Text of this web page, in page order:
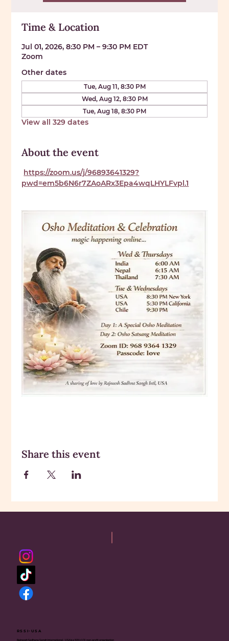
Time & Location
Jul 01, 2026, 8:30 PM – 9:30 PM EDT
Zoom
Other dates
Tue, Aug 11, 8:30 PM
Wed, Aug 12, 8:30 PM
Tue, Aug 18, 8:30 PM
View all 329 dates
About the event
https://zoom.us/j/96893641329?
pwd=em5b6N6r7ZAoARx3Epa4wqLHYLFvpl.1
Share this event
RSSI-USA
Rajneesh Sadhana Sangh International - USA is a 501(c)(3) non-profit organization